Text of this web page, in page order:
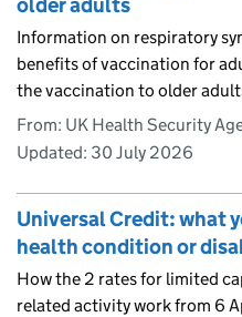
Information on respiratory
benefits of vaccination for
the vaccination to older
From: UK Health Security
Updated: 30 July 2026
Universal Credit: what
health condition or
How the 2 rates for limited
related activity work from 6